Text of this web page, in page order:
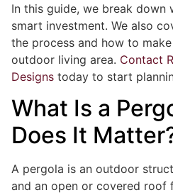
In this guide, we break down
smart investment. We also
the process and how to
outdoor living area. Contact
Designs today to start
What Is a
Does It
A pergola is an outdoor
and an open or covered roof